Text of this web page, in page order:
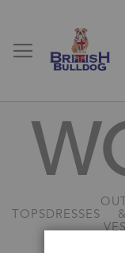
TOPSDRESSES
&